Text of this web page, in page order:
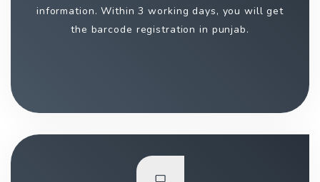
information. Within 3 working days, you will get
the barcode registration in punjab.